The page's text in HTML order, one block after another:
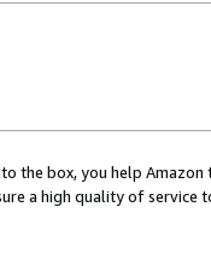
the box, you help
a high quality of service